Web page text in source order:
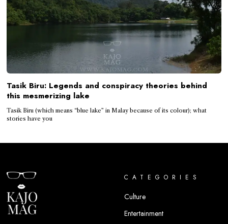
Tasik Biru: Legends and conspiracy theories behind
this mesmerizing lake
Tasik Biru (which means “blue lake” in Malay because of its colour); what
stories have you
CATEGORIES
Culture
Entertainment